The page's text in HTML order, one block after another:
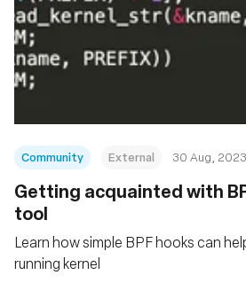
Community External 30 Aug, 2023
Getting acquainted with
tool
Learn how simple BPF hooks can
running kernel